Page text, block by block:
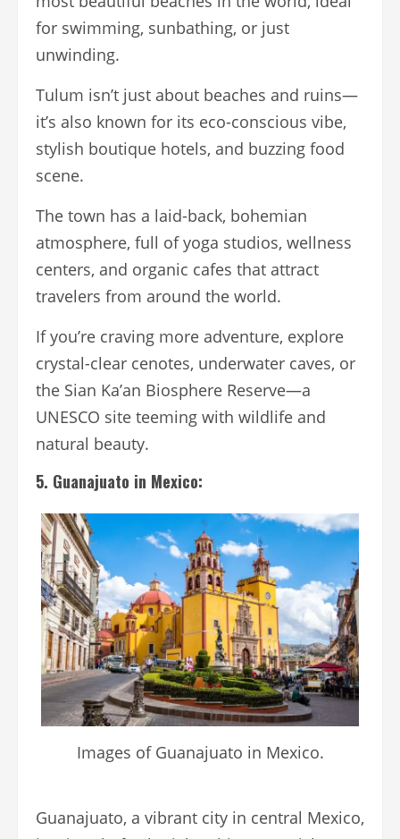
for swimming, sunbathing, or just
unwinding.
Tulum isn’t just about beaches and ruins—
it’s also known for its eco-conscious vibe,
stylish boutique hotels, and buzzing food
scene.
The town has a laid-back, bohemian
atmosphere, full of yoga studios, wellness
centers, and organic cafes that attract
travelers from around the world.
If you’re craving more adventure, explore
crystal-clear cenotes, underwater caves, or
the Sian Ka’an Biosphere Reserve—a
UNESCO site teeming with wildlife and
natural beauty.
5. Guanajuato in Mexico:
Images of Guanajuato in Mexico.
Guanajuato, a vibrant city in central Mexico,